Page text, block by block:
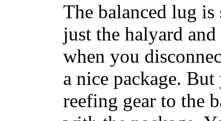
The balanced lug
just the halyard
when you
a nice package.
reefing gear to the